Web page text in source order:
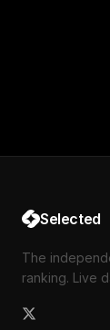
Selected
The
ranking. Live